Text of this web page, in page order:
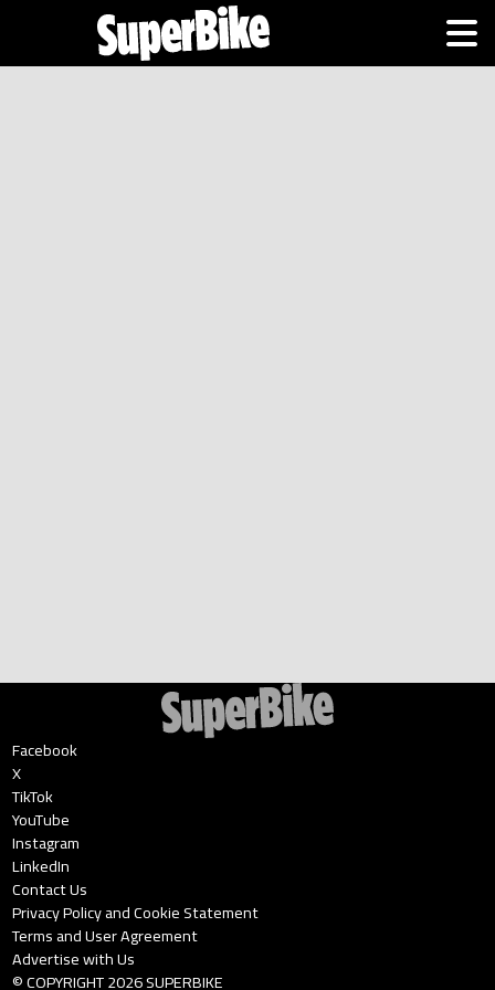
Facebook
X
TikTok
YouTube
Instagram
LinkedIn
Contact Us
Privacy Policy and Cookie Statement
Terms and User Agreement
Advertise with Us
© COPYRIGHT2026SUPERBIKE